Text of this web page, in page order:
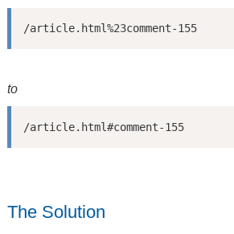
/article.html%23comment-155
to
/article.html#comment-155
The Solution